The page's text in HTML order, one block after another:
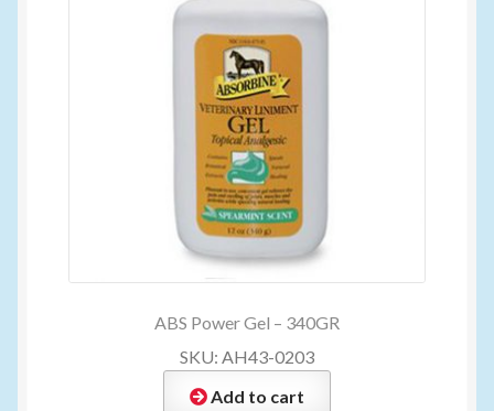
ABS Power Gel – 340GR
SKU: AH43-0203
Add to cart